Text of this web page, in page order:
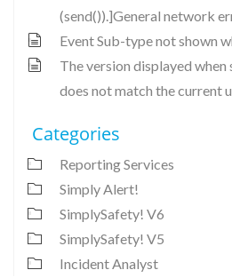
(send()).]General network
Event Sub-type not shown
The version displayed
does not match the current
Categories
Reporting Services
Simply Alert!
SimplySafety! V6
SimplySafety! V5
Incident Analyst